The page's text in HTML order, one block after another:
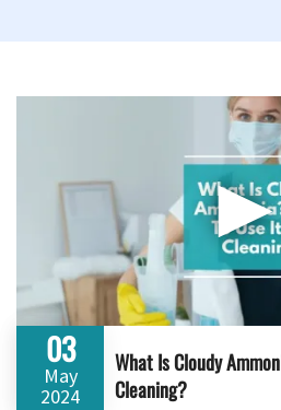
▶
03
May
2024
What Is Cloudy
Cleaning?